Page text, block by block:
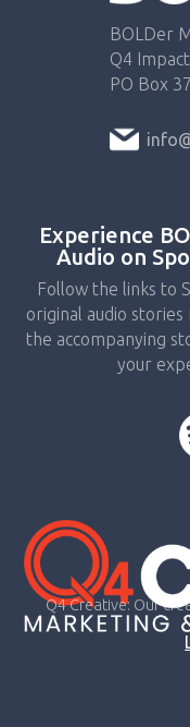
BOLDer
Q4
PO Box
Experience
Audio on
Follow the links to
original audio
the accompanying
your
Q4 Creative: Our